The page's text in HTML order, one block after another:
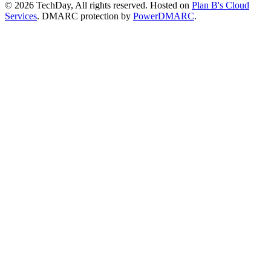
© 2026 TechDay, All rights reserved. Hosted on Plan B's Cloud
Services. DMARC protection by PowerDMARC.